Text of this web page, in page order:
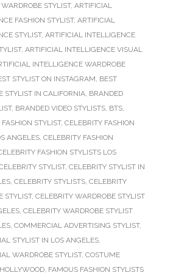
STYLIST, ARTIFICIAL
FASHION STYLIST, ARTIFICIAL
STYLIST, ARTIFICIAL INTELLIGENCE
, ARTIFICIAL INTELLIGENCE VISUAL
INTELLIGENCE WARDROBE
STYLIST ON INSTAGRAM, BEST
STYLIST IN CALIFORNIA, BRANDED
, BRANDED VIDEO STYLISTS, BTS,
STYLIST, CELEBRITY FASHION
ANGELES, CELEBRITY FASHION
FASHION STYLISTS LOS
STYLIST, CELEBRITY STYLIST IN
, CELEBRITY STYLISTS, CELEBRITY
STYLIST, CELEBRITY WARDROBE STYLIST
, CELEBRITY WARDROBE STYLIST
, COMMERCIAL ADVERTISING STYLIST,
STYLIST IN LOS ANGELES,
WARDROBE STYLIST, COSTUME
, FAMOUS FASHION STYLISTS